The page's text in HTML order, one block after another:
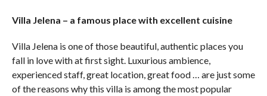
Villa Jelena – a famous place with excellent cuisine
Villa Jelena is one of those beautiful, authentic places you
fall in love with at first sight. Luxurious ambience,
experienced staff, great location, great food … are just some
of the reasons why this villa is among the most popular